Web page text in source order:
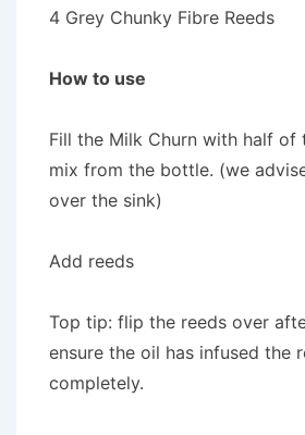
4 Grey Chunky Fibre Reeds
How to use
Fill the Milk Churn with half of
mix from the bottle. (we
over the sink)
Add reeds
Top tip: flip the reeds over
ensure the oil has infused the
completely.